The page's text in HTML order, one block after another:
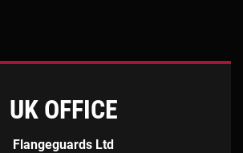
UK OFFICE
Flangeguards Ltd